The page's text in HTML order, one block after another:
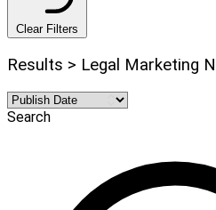
Clear Filters
Results > Legal Marketing
Search